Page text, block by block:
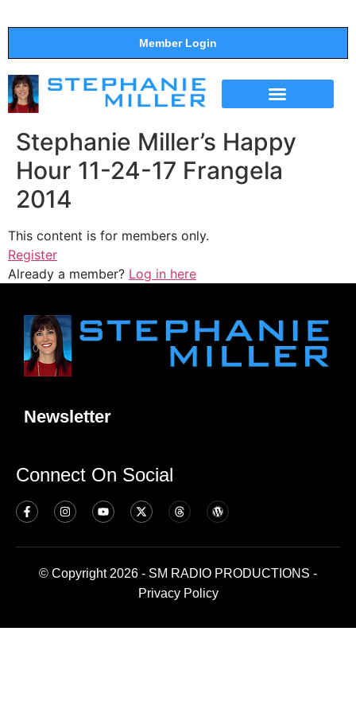
Member Login
Stephanie Miller’s Happy
Hour 11-24-17 Frangela
2014
This content is for members only.
Register
Already a member? Log in here
Newsletter
Connect On Social
© Copyright 2026 - SM RADIO PRODUCTIONS -
Privacy Policy